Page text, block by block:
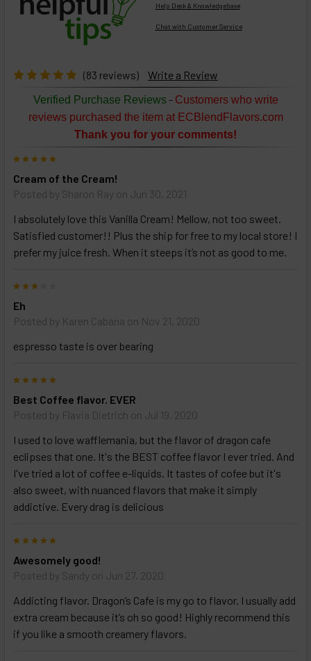
TO CART
or
ADD
TO
CART
above
and
options
click ADD
above
Help Desk & Knowledgebase
Chat with Customer Service
(83 reviews) Write a Review
Verified Purchase Reviews- Customers who write
reviews purchased the item at ECBlendFlavors.com
Thank you for your comments!
Cream of the Cream!
Posted by Sharon Ray on Jun 30, 2021
I absolutely love this Vanilla Cream! Mellow, not too sweet.
Satisfied customer!! Plus the ship for free to my local store! I
prefer my juice fresh. When it steeps it’s not as good to me.
Eh
Posted by Karen Cabana on Nov 21, 2020
espresso taste is over bearing
Best Coffee flavor. EVER
Posted by Flavia Dietrich on Jul 19, 2020
I used to love wafflemania, but the flavor of dragon cafe
eclipses that one. It's the BEST coffee flavor I ever tried. And
I've tried a lot of coffee e-liquids. It tastes of cofee but it's
also sweet, with nuanced flavors that make it simply
addictive. Every drag is delicious
Awesomely good!
Posted by Sandy on Jun 27, 2020
Addicting flavor. Dragon’s Cafe is my go to flavor. I usually add
extra cream because it’s oh so good! Highly recommend this
if you like a smooth creamery flavors.